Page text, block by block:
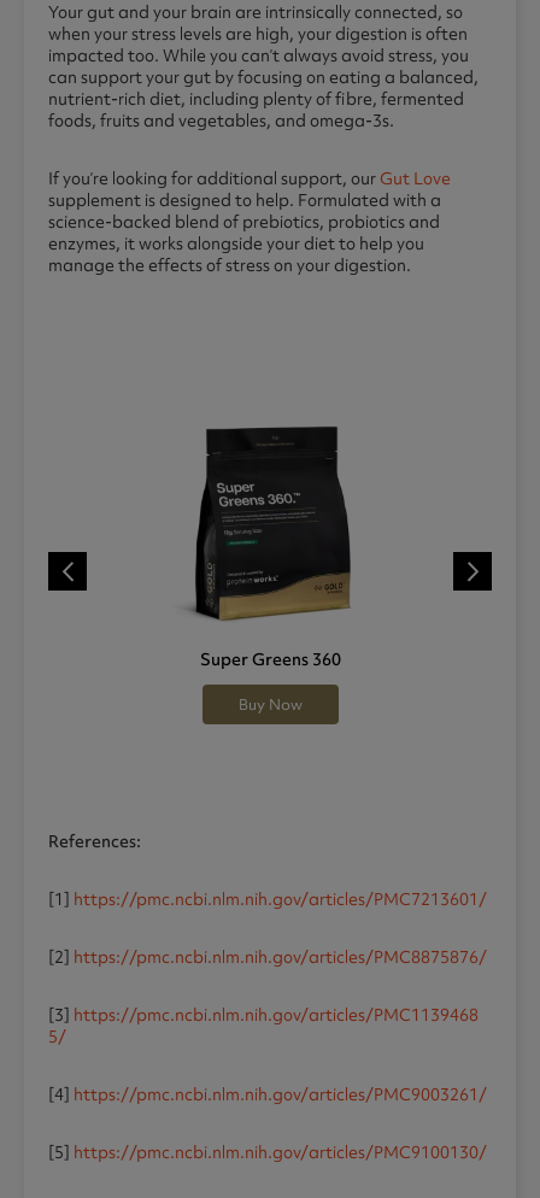
Your gut and your brain are intrinsically connected, so
when your stress levels are high, your digestion is often
impacted too. While you can’t always avoid stress, you
can support your gut by focusing on eating a balanced,
nutrient-rich diet, including plenty of fibre, fermented
foods, fruits and vegetables, and omega-3s.
If you’re looking for additional support, ourGut Love
supplement is designed to help. Formulated with a
science-backed blend of prebiotics, probiotics and
enzymes, it works alongside your diet to help you
manage the effects of stress on your digestion.
Super Greens 360
Buy Now
References:
[1] https://pmc.ncbi.nlm.nih.gov/articles/PMC7213601/
[2] https://pmc.ncbi.nlm.nih.gov/articles/PMC8875876/
[3] https://pmc.ncbi.nlm.nih.gov/articles/PMC1139468
5/
[4] https://pmc.ncbi.nlm.nih.gov/articles/PMC9003261/
[5] https://pmc.ncbi.nlm.nih.gov/articles/PMC9100130/